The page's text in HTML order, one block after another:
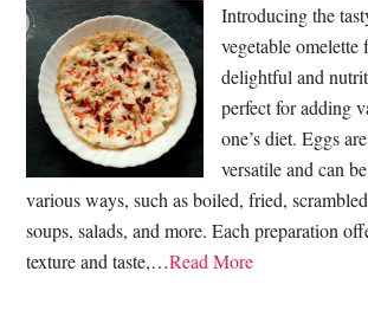
Introducing the
vegetable
delightful and
perfect for adding
one’s diet. Eggs
versatile and can
various ways, such as boiled, fried,
soups, salads, and more. Each preparation
texture and taste,…Read More